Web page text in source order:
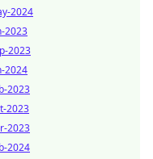
2024
2023
2023
2024
2023
2023
2023
2024